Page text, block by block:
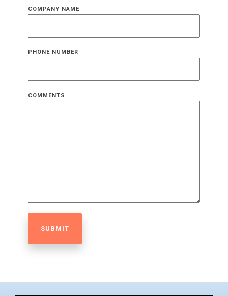
COMPANY NAME
PHONE NUMBER
COMMENTS